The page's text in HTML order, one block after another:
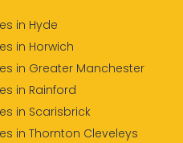
in Hyde
in Horwich
in Greater Manchester
in Rainford
in Scarisbrick
in Thornton Cleveleys